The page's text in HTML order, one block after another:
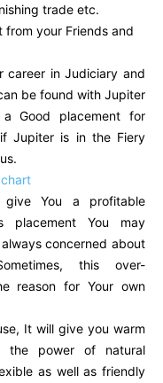
trade etc.
your Friends and
career in Judiciary and
be found with Jupiter
Good placement for
Jupiter is in the Fiery
You a profitable
placement You may
concerned about
this over-
reason for Your own
It will give you warm
the power of natural
as well as friendly